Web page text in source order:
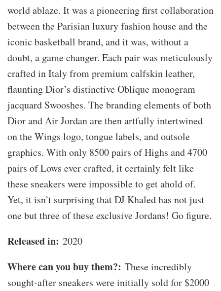
world ablaze. It was a pioneering first collaboration
between the Parisian luxury fashion house and the
iconic basketball brand, and it was, without a
doubt, a game changer. Each pair was meticulously
crafted in Italy from premium calfskin leather,
flaunting Dior’s distinctive Oblique monogram
jacquard Swooshes. The branding elements of both
Dior and Air Jordan are then artfully intertwined
on the Wings logo, tongue labels, and outsole
graphics. With only 8500 pairs of Highs and 4700
pairs of Lows ever crafted, it certainly felt like
these sneakers were impossible to get ahold of.
Yet, it isn’t surprising that DJ Khaled has not just
one but three of these exclusive Jordans! Go figure.
Released in: 2020
Where can you buy them?: These incredibly
sought-after sneakers were initially sold for $2000